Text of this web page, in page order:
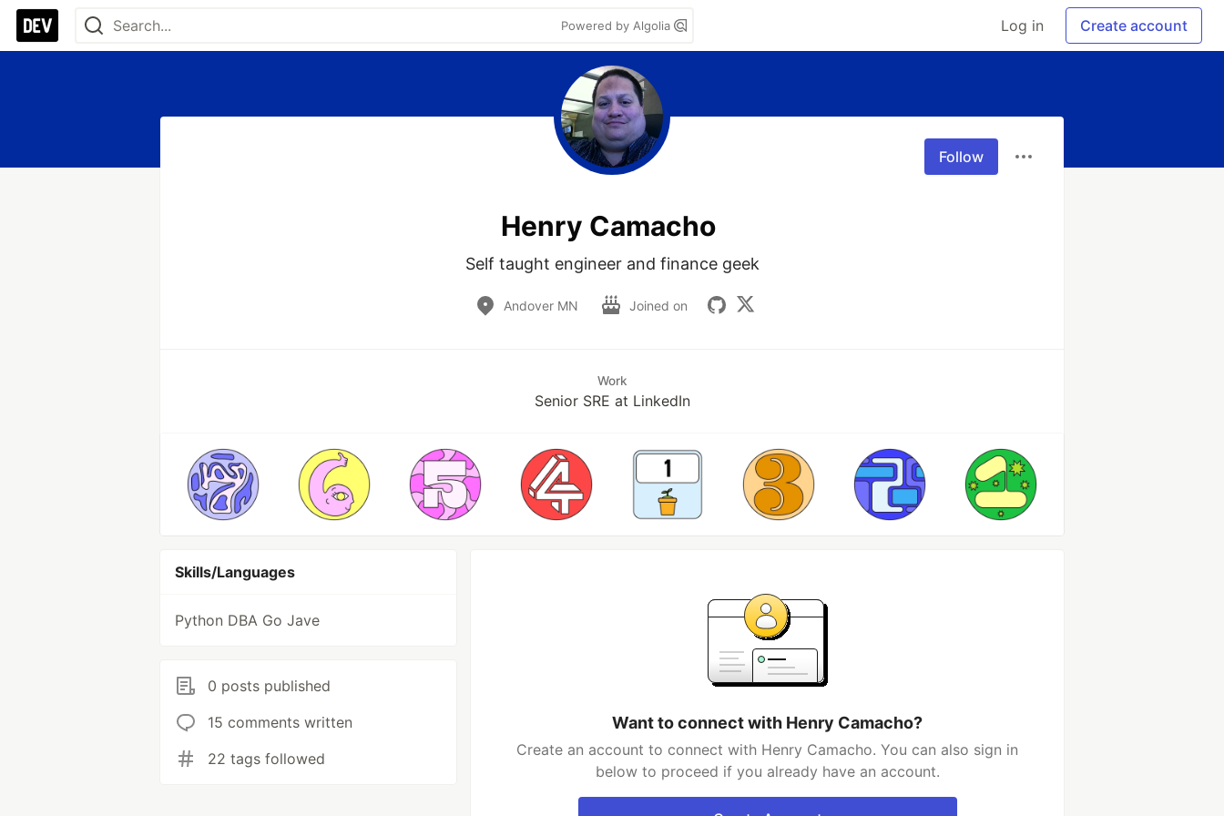
Powered by Algolia Log in Create account
Follow
Henry Camacho
Self taught engineer and finance geek
Andover MN Joined on
Work
Senior SRE at LinkedIn
Skills/Languages
Python DBA Go Jave
0 posts published
15 comments written
22 tags followed
Want to connect with Henry Camacho?
Create an account to connect with Henry Camacho. You can also sign in
below to proceed if you already have an account.